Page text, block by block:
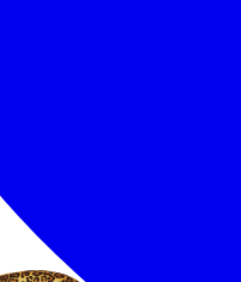
advice, inspiration and